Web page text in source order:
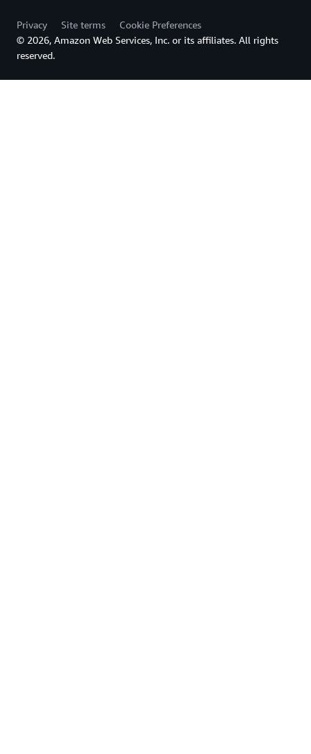
Privacy Site terms
Cookie Preferences
© 2026, Amazon Web Services, Inc. or its affiliates. All rights
reserved.